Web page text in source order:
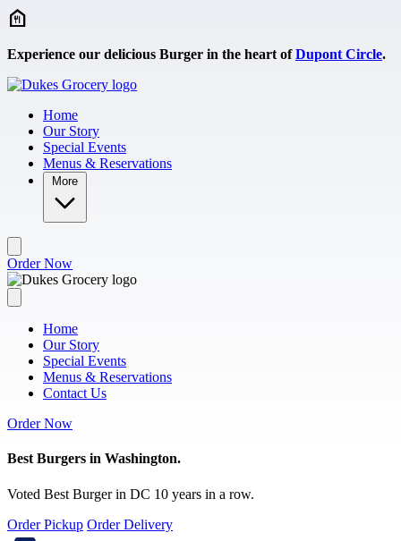
Skip to main content
Experience our delicious Burger in the heart ofDupont Circle.
Home
Our Story
Special Events
Menus & Reservations
More
Order Now
Home
Our Story
Special Events
Menus & Reservations
Contact Us
Order Now
Best Burgers in Washington.
Voted Best Burger in DC 10 years in a row.
Order Pickup Order Delivery